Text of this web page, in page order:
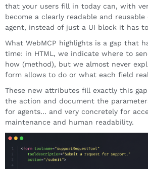
that your users fill in today can, with
become a clearly readable and
agent, instead of just a UI block it has
What WebMCP highlights is a gap that
time: in HTML, we indicate where to
how (method), but we almost never
form allows to do or what each field
These new attributes fill exactly this
the action and document the
for agents… and very concretely for
maintenance and human readability.